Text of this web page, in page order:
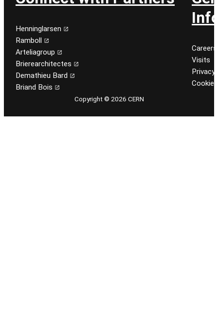
Henninglarsen
Ramboll
Arteliagroup
Brierearchitectes
Demathieu Bard
Briand Bois
Careers
Visits
Privacy
Cookie
Copyright © 2026 CERN